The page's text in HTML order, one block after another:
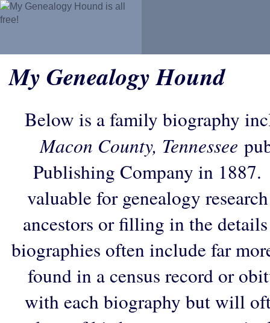
My Genealogy Hound
Below is a family biography
Macon County, Tennessee
Publishing Company in 1887.
valuable for genealogy
ancestors or filling in the
biographies often include far
found in a census record or
with each biography but will